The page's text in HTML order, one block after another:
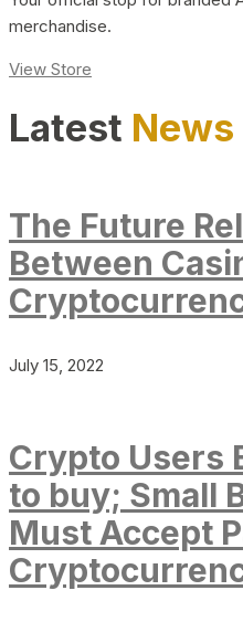
merchandise.
View Store
Latest News
The Future
Between
July 15, 2022
Crypto Users
to buy; Small
Must Accept